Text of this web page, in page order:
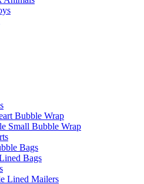
Bubble Wrap
Small Bubble Wrap
Bags
Bags
Lined Mailers